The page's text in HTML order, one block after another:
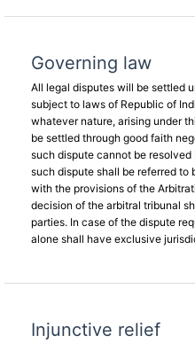
Governing law
All legal disputes will be settled
subject to laws of Republic of
whatever nature, arising under
be settled through good faith
such dispute cannot be
such dispute shall be referred
with the provisions of the
decision of the arbitral tribunal
parties. In case of the dispute
alone shall have exclusive
Injunctive relief